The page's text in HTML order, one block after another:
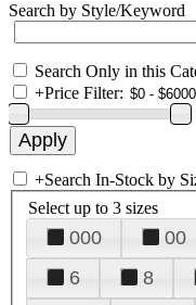
Search by Style/Keyword
Search Only in this
+Price Filter:
+Search In-Stock by
Select up to 3 sizes
000 00
6
8